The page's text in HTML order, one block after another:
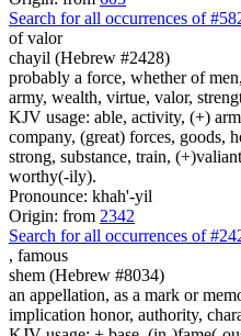
Search for all occurrences of
of valor
chayil (Hebrew #2428)
probably a force, whether of
army, wealth, virtue, valor,
KJV usage: able, activity, (+)
company, (great) forces, goods,
strong, substance, train,
worthy(-ily).
Pronounce: khah'-yil
Origin: from 2342
Search for all occurrences of
, famous
shem (Hebrew #8034)
an appellation, as a mark or
implication honor, authority,